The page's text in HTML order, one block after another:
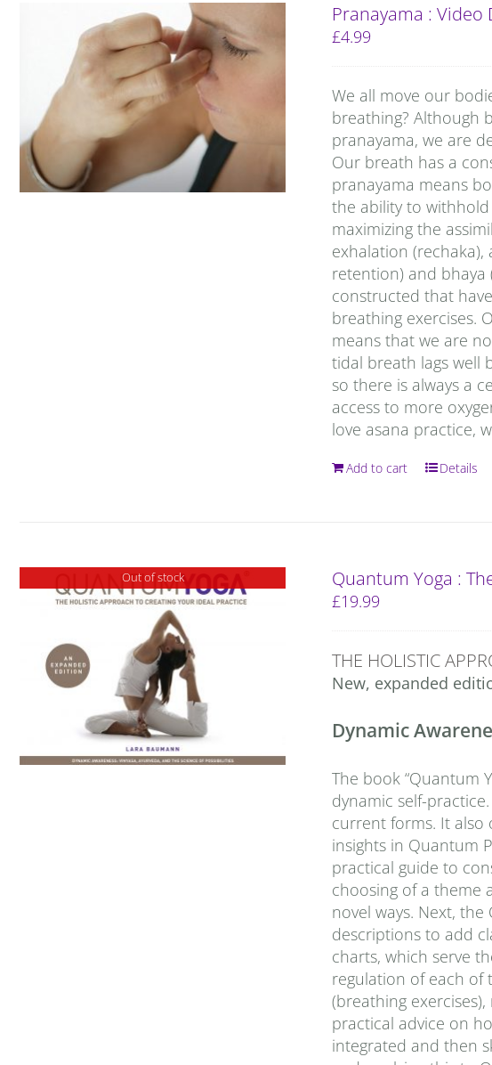
Pranayama : Video
£4.99
We all move our
breathing? Although
pranayama, we are
Our breath has a
pranayama means
the ability to
maximizing the
exhalation
retention) and bhaya
constructed that
breathing exercises.
means that we are
tidal breath lags well
so there is always a
access to more
love asana practice,
Add to cart Details
Out of stock Quantum Yoga :
£19.99
THE HOLISTIC
New, expanded
Dynamic
The book “Quantum
dynamic self-
current forms. It also
insights in Quantum
practical guide to
choosing of a theme
novel ways. Next,
descriptions to add
charts, which serve
regulation of each of
(breathing
practical advice on
integrated and then